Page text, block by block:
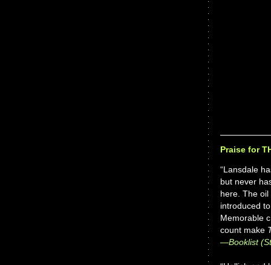
Praise for
“Lansdale
but never
here. The
introduced
Memorable
count make
—Booklist